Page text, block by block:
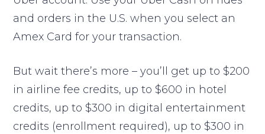
and orders in the U.S. when you select an
Amex Card for your transaction.
But wait there’s more – you’ll get up to $200
in airline fee credits, up to $600 in hotel
credits, up to $300 in digital entertainment
credits (enrollment required), up to $300 in